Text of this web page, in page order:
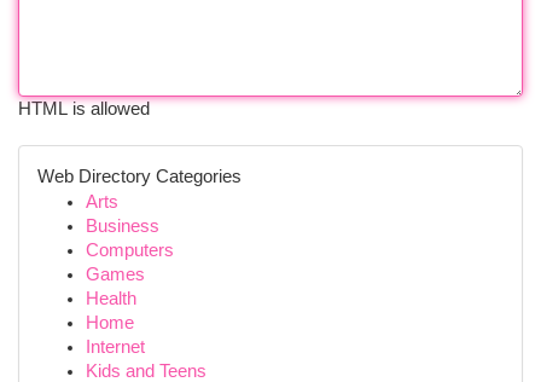
HTML is allowed
Web Directory Categories
Arts
Business
Computers
Games
Health
Home
Internet
Kids and Teens